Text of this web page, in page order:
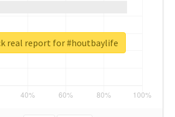
real report for #houtbaylife